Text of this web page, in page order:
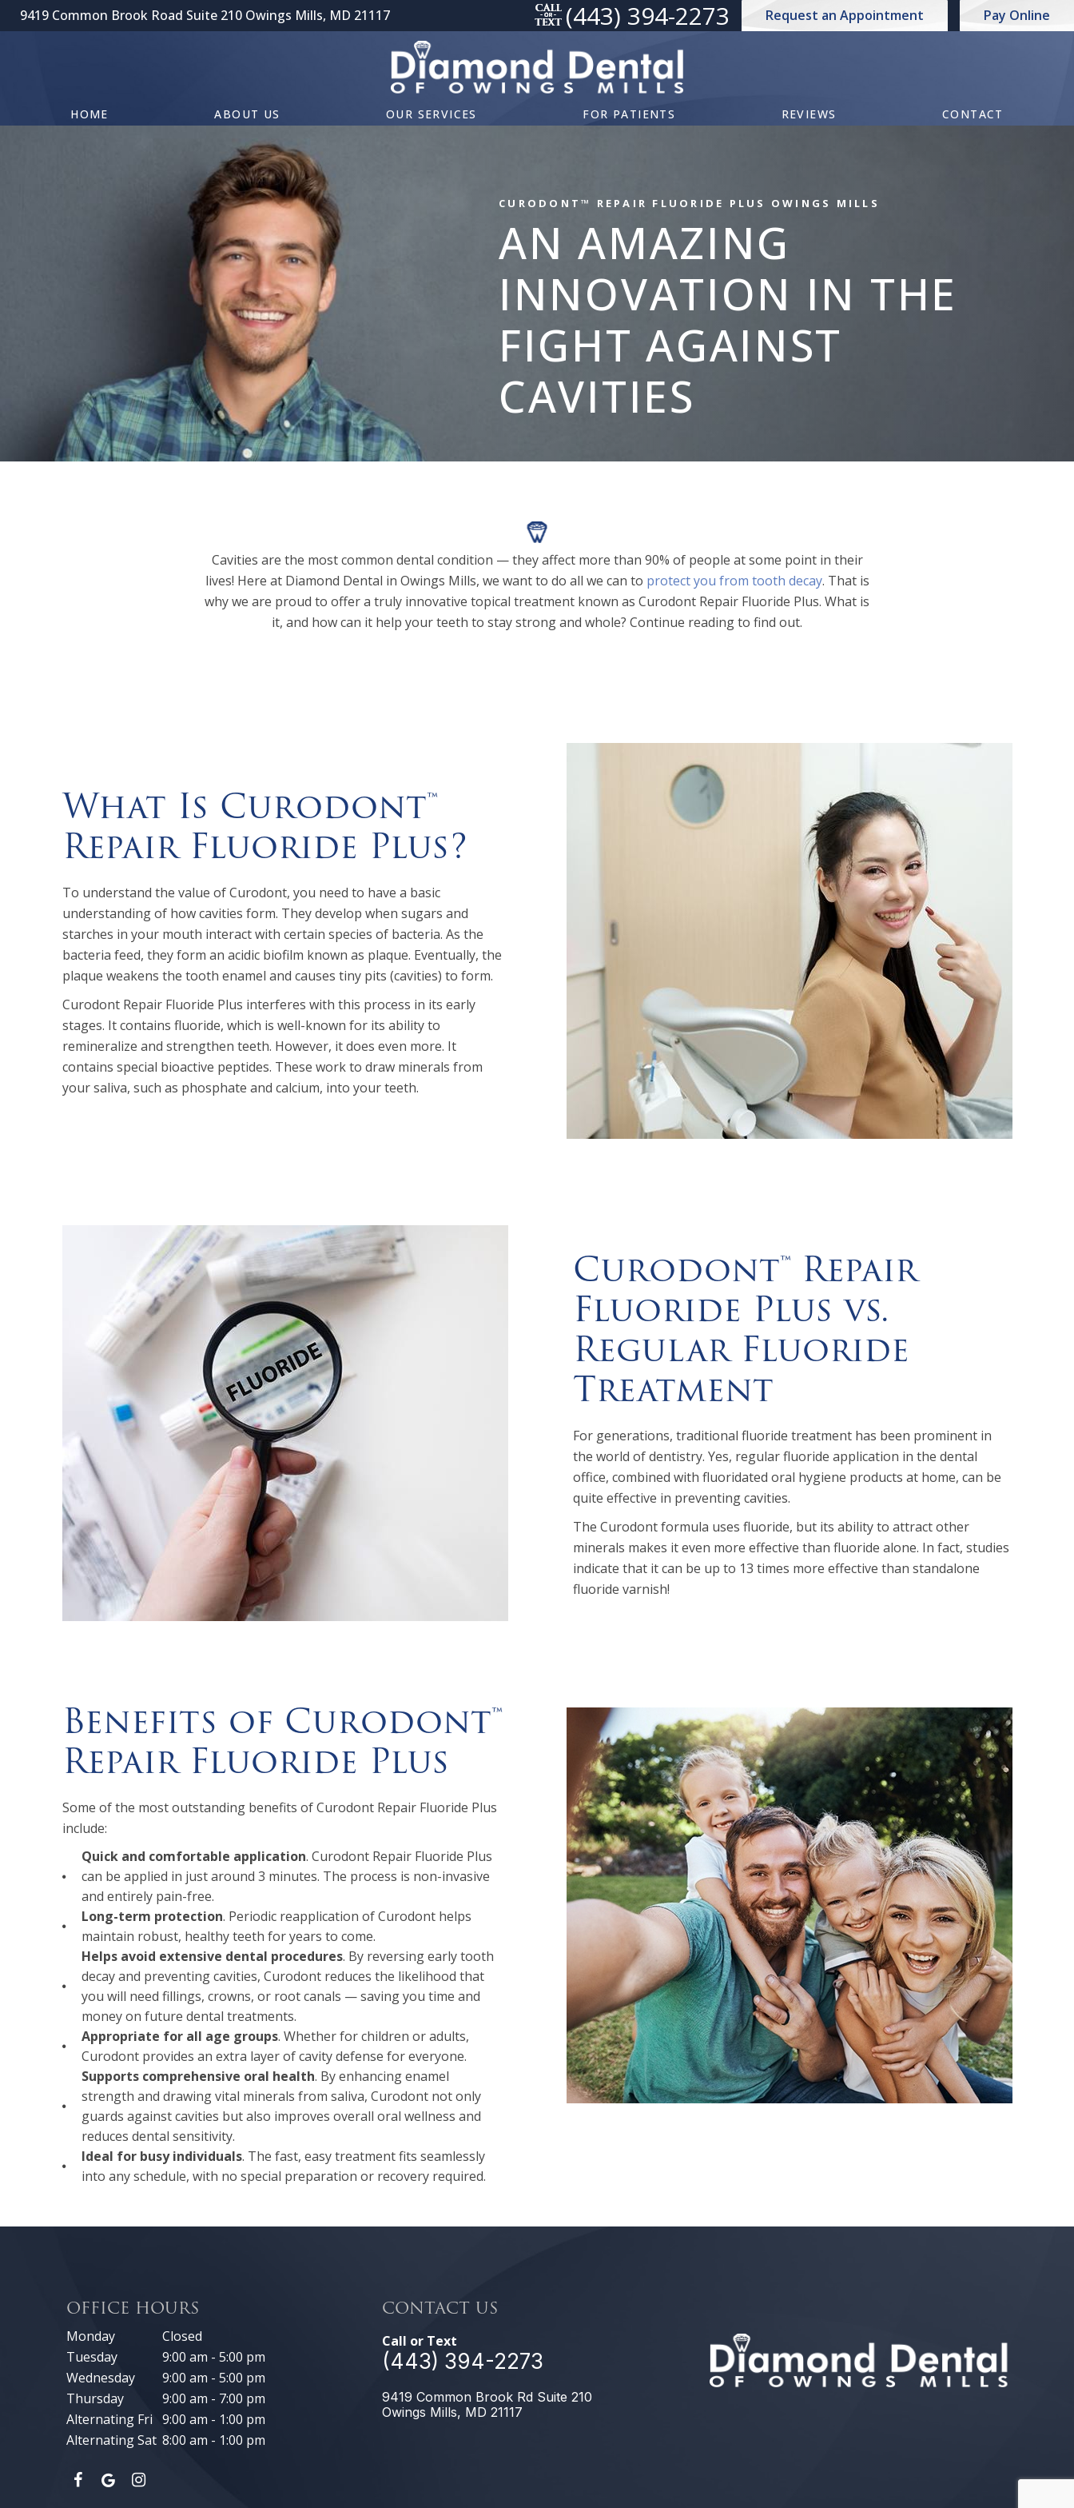
9419 Common Brook Road Suite 210 Owings Mills, MD 21117 (443) 394-2273 Request an Appointment Pay Online
HOME ABOUT US OUR SERVICES FOR PATIENTS REVIEWS CONTACT
CURODONT™ REPAIR FLUORIDE PLUS OWINGS MILLS
AN AMAZING
INNOVATION IN THE
FIGHT AGAINST
CAVITIES
Cavities are the most common dental condition — they affect more than 90% of people at some point in their
lives! Here at Diamond Dental in Owings Mills, we want to do all we can to protect you from tooth decay. That is
why we are proud to offer a truly innovative topical treatment known as Curodont Repair Fluoride Plus. What is
it, and how can it help your teeth to stay strong and whole? Continue reading to find out.
What Is Curodont™
Repair Fluoride Plus?
To understand the value of Curodont, you need to have a basic
understanding of how cavities form. They develop when sugars and
starches in your mouth interact with certain species of bacteria. As the
bacteria feed, they form an acidic biofilm known as plaque. Eventually, the
plaque weakens the tooth enamel and causes tiny pits (cavities) to form.
Curodont Repair Fluoride Plus interferes with this process in its early
stages. It contains fluoride, which is well-known for its ability to
remineralize and strengthen teeth. However, it does even more. It
contains special bioactive peptides. These work to draw minerals from
your saliva, such as phosphate and calcium, into your teeth.
Curodont™ Repair
Fluoride Plus vs.
Regular Fluoride
Treatment
For generations, traditional fluoride treatment has been prominent in
the world of dentistry. Yes, regular fluoride application in the dental
office, combined with fluoridated oral hygiene products at home, can be
quite effective in preventing cavities.
The Curodont formula uses fluoride, but its ability to attract other
minerals makes it even more effective than fluoride alone. In fact, studies
indicate that it can be up to 13 times more effective than standalone
fluoride varnish!
Benefits of Curodont™
Repair Fluoride Plus
Some of the most outstanding benefits of Curodont Repair Fluoride Plus
include:
Quick and comfortable application. Curodont Repair Fluoride Plus
can be applied in just around 3 minutes. The process is non-invasive
and entirely pain-free.
Long-term protection. Periodic reapplication of Curodont helps
maintain robust, healthy teeth for years to come.
Helps avoid extensive dental procedures. By reversing early tooth
decay and preventing cavities, Curodont reduces the likelihood that
you will need fillings, crowns, or root canals — saving you time and
money on future dental treatments.
Appropriate for all age groups. Whether for children or adults,
Curodont provides an extra layer of cavity defense for everyone.
Supports comprehensive oral health. By enhancing enamel
strength and drawing vital minerals from saliva, Curodont not only
guards against cavities but also improves overall oral wellness and
reduces dental sensitivity.
Ideal for busy individuals. The fast, easy treatment fits seamlessly
into any schedule, with no special preparation or recovery required.
OFFICE HOURS
Monday
Closed
Tuesday
9:00 am - 5:00 pm
Wednesday
9:00 am - 5:00 pm
Thursday
9:00 am - 7:00 pm
Alternating Fri 9:00 am - 1:00 pm
Alternating Sat 8:00 am - 1:00 pm
CONTACT US
Call or Text
(443) 394-2273
9419 Common Brook Rd Suite 210
Owings Mills, MD 21117